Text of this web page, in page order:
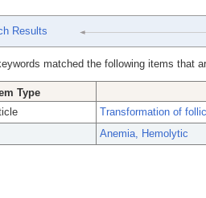
Results
matched the following items that
Type
Transformation of
Anemia, Hemolytic